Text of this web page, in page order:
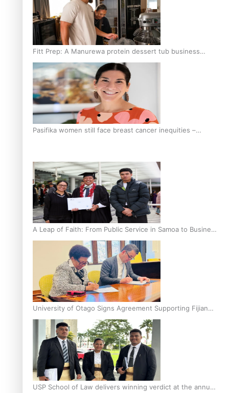
Fitt Prep: A Manurewa protein dessert tub business
fuelled with love
Pasifika women still face breast cancer inequities –
A Leap of Faith: From Public Service in Samoa to Business
Graduate at Unitec
University of Otago Signs Agreement Supporting Fijian
Scholars
USP School of Law delivers winning verdict at the annual